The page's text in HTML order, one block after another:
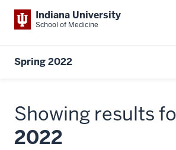
Indiana University
School of Medicine
Spring 2022
Showing results
2022